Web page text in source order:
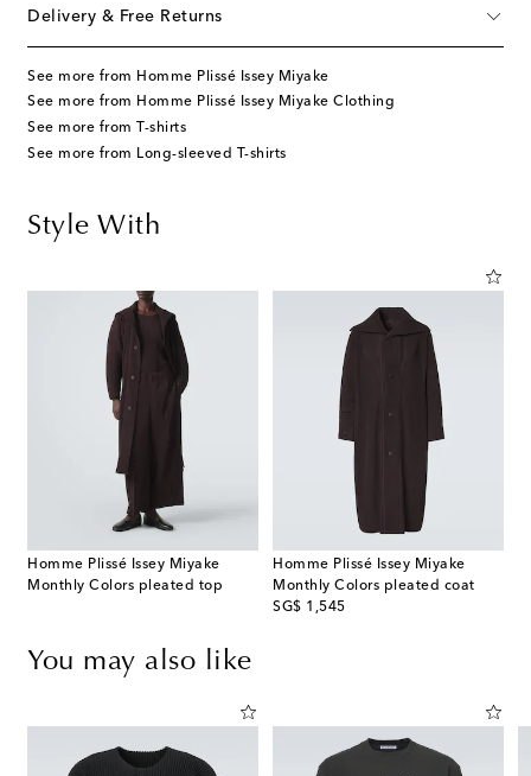
Delivery & Free Returns
See more from Homme Plissé Issey Miyake
See more from Homme Plissé Issey Miyake Clothing
See more from T-shirts
See more from Long-sleeved T-shirts
Style With
Homme Plissé Issey Miyake
Monthly Colors pleated top
Homme Plissé Issey Miyake
Monthly Colors pleated coat
SG$ 1,545
original price
You may also like